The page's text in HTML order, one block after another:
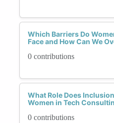
Which Barriers Do
Face and How Can We
0 contributions
What Role Does
Women in Tech
0 contributions